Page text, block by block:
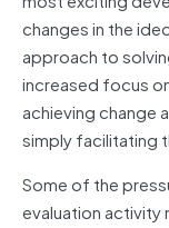
changes in the
approach to
increased focus
achieving change
simply facilitating
Some of the
evaluation activity